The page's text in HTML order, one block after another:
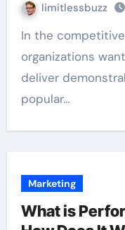
limitlessbuzz
In the competitive digital marketplace,
organizations
deliver
popular…
Marketing
What is